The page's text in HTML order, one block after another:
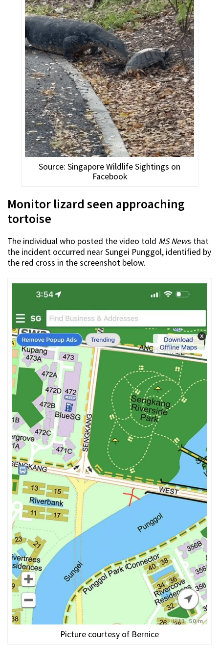
Source: Singapore Wildlife Sightings on
Facebook
Monitor lizard seen approaching
tortoise
The individual who posted the video told MS News that
the incident occurred near Sungei Punggol, identified by
the red cross in the screenshot below.
Picture courtesy of Bernice